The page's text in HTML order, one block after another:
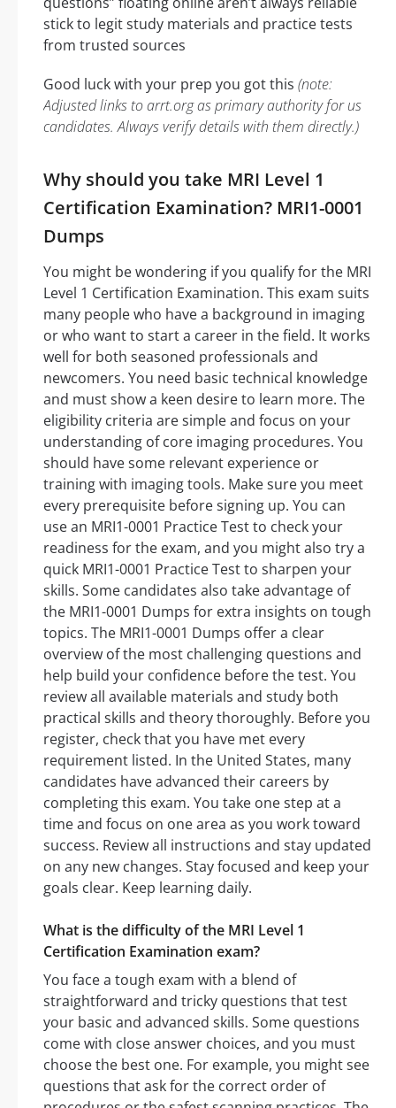
stick to legit study materials and practice tests
from trusted sources
Good luck with your prep you got this (note:
Adjusted links to arrt.org as primary authority for us
candidates. Always verify details with them directly.)
Why should you take MRI Level 1
Certification Examination? MRI1-0001
Dumps
You might be wondering if you qualify for the MRI
Level 1 Certification Examination. This exam suits
many people who have a background in imaging
or who want to start a career in the field. It works
well for both seasoned professionals and
newcomers. You need basic technical knowledge
and must show a keen desire to learn more. The
eligibility criteria are simple and focus on your
understanding of core imaging procedures. You
should have some relevant experience or
training with imaging tools. Make sure you meet
every prerequisite before signing up. You can
use an MRI1-0001 Practice Test to check your
readiness for the exam, and you might also try a
quick MRI1-0001 Practice Test to sharpen your
skills. Some candidates also take advantage of
the MRI1-0001 Dumps for extra insights on tough
topics. The MRI1-0001 Dumps offer a clear
overview of the most challenging questions and
help build your confidence before the test. You
review all available materials and study both
practical skills and theory thoroughly. Before you
register, check that you have met every
requirement listed. In the United States, many
candidates have advanced their careers by
completing this exam. You take one step at a
time and focus on one area as you work toward
success. Review all instructions and stay updated
on any new changes. Stay focused and keep your
goals clear. Keep learning daily.
What is the difficulty of the MRI Level 1
Certification Examination exam?
You face a tough exam with a blend of
straightforward and tricky questions that test
your basic and advanced skills. Some questions
come with close answer choices, and you must
choose the best one. For example, you might see
questions that ask for the correct order of